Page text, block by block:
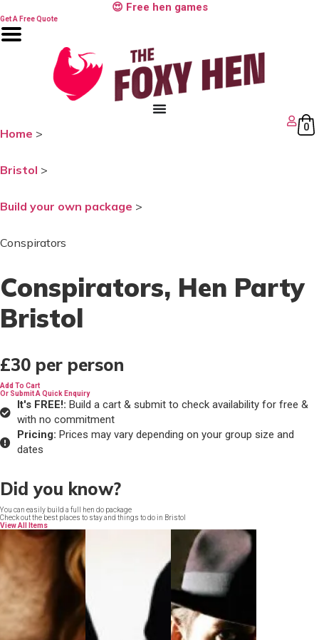
content
😍 Free hen games
Get A Free Quote
0
Home >
Bristol >
Build your own package >
Conspirators
Conspirators, Hen Party
Bristol
£30 per person
Add To Cart
Or Submit A Quick Enquiry
It's FREE!: Build a cart & submit to check availability for free &
with no commitment
Pricing: Prices may vary depending on your group size and
dates
Did you know?
You can easily build a full hen do package
Check out the best places to stay and things to do in Bristol
View All Items